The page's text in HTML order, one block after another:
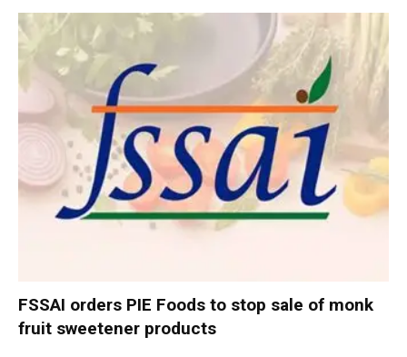
FSSAI orders PIE Foods to stop sale of monk
fruit sweetener products